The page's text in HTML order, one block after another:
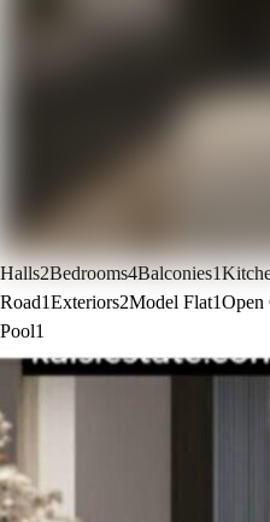
Halls2Bedrooms4Balconies1
Road1Exteriors2Model Flat1Open
Pool1